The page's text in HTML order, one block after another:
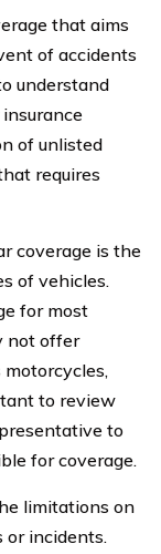
that aims
of accidents
understand
of unlisted
requires
coverage is the
of vehicles.
for most
not offer
to review
to
for coverage.
limitations on
or incidents.